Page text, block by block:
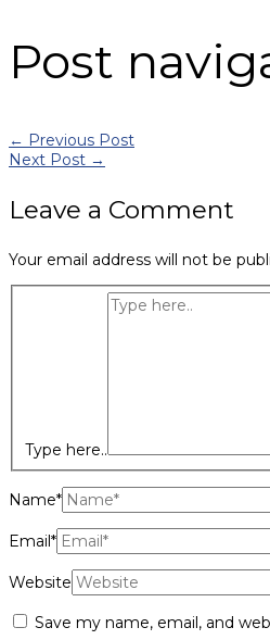
Post
← Previous Post
Next Post →
Leave a Comment
Your email address will not be
Type here..
Name*
Email*
Website
Save my name, email, and